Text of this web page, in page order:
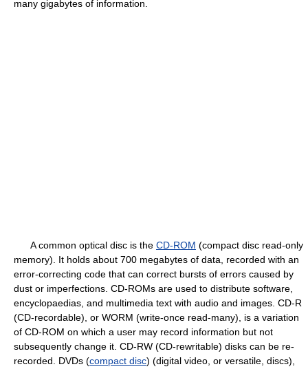
many gigabytes of information.
A common optical disc is the CD-ROM (compact disc read-only
memory). It holds about 700 megabytes of data, recorded with an
error-correcting code that can correct bursts of errors caused by
dust or imperfections. CD-ROMs are used to distribute software,
encyclopaedias, and multimedia text with audio and images. CD-R
(CD-recordable), or WORM (write-once read-many), is a variation
of CD-ROM on which a user may record information but not
subsequently change it. CD-RW (CD-rewritable) disks can be re-
recorded. DVDs (compact disc) (digital video, or versatile, discs),